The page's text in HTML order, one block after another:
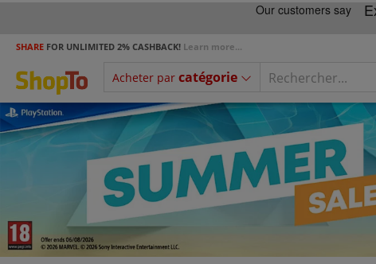
SHARE FOR UNLIMITED 2% CASHBACK! Learn more...
Acheter par catégorie